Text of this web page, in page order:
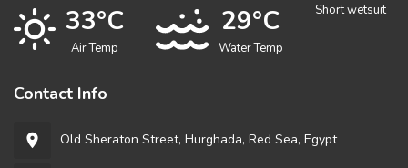
33°C
Air Temp
29°C
Water Temp
Short wetsuit
Contact Info
room Old Sheraton Street, Hurghada, Red Sea, Egypt